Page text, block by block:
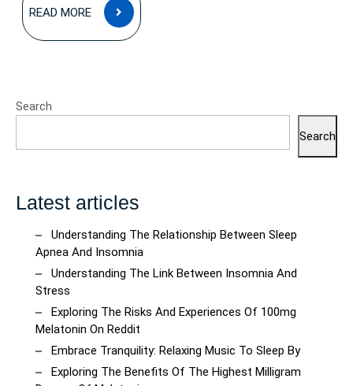
READ MORE
READ
MORE
Search
Search
Latest articles
Understanding The Relationship Between Sleep
Apnea And Insomnia
Understanding The Link Between Insomnia And
Stress
Exploring The Risks And Experiences Of 100mg
Melatonin On Reddit
Embrace Tranquility: Relaxing Music To Sleep By
Exploring The Benefits Of The Highest Milligram